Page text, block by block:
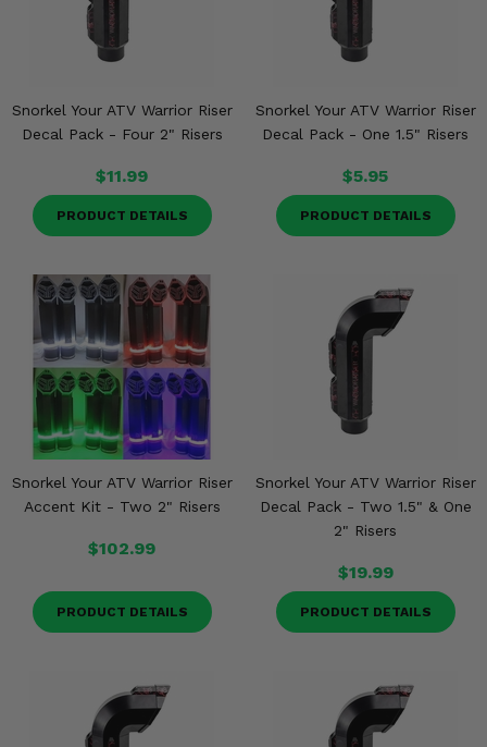
Snorkel Your ATV Warrior Riser
Decal Pack - Four 2" Risers
$11.99
PRODUCT DETAILS
Snorkel Your ATV Warrior Riser
Decal Pack - One 1.5" Risers
$5.95
PRODUCT DETAILS
Snorkel Your ATV Warrior Riser
Accent Kit - Two 2" Risers
$102.99
PRODUCT DETAILS
Snorkel Your ATV Warrior Riser
Decal Pack - Two 1.5" & One
2" Risers
$19.99
PRODUCT DETAILS